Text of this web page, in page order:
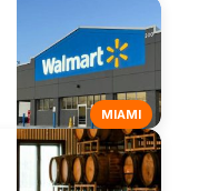
MIAMI